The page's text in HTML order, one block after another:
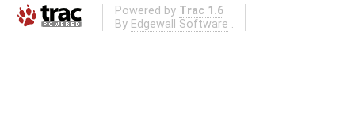
Powered by Trac 1.6
By Edgewall Software .